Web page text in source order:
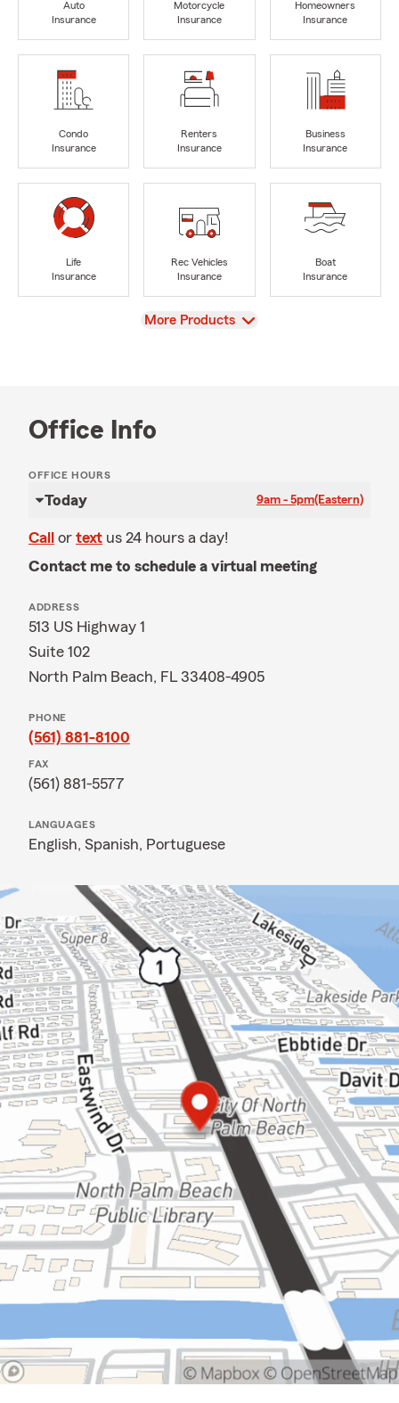
Auto
Insurance
Motorcycle
Insurance
Homeowners
Insurance
Condo
Insurance
Renters
Insurance
Business
Insurance
Life
Insurance
Rec Vehicles
Insurance
Boat
Insurance
View
More Products
Office Info
OFFICE HOURS
Today 9am - 5pm(Eastern)
Call or text us 24 hours a day!
Contact me to schedule a virtual meeting
ADDRESS
513 US Highway 1
Suite 102
North Palm Beach, FL 33408-4905
PHONE
(561) 881-8100
FAX
(561) 881-5577
LANGUAGES
English, Spanish, Portuguese